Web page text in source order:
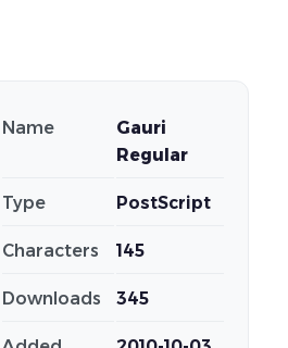
Name
Gauri
Regular
Type PostScript
Characters 145
Downloads 345